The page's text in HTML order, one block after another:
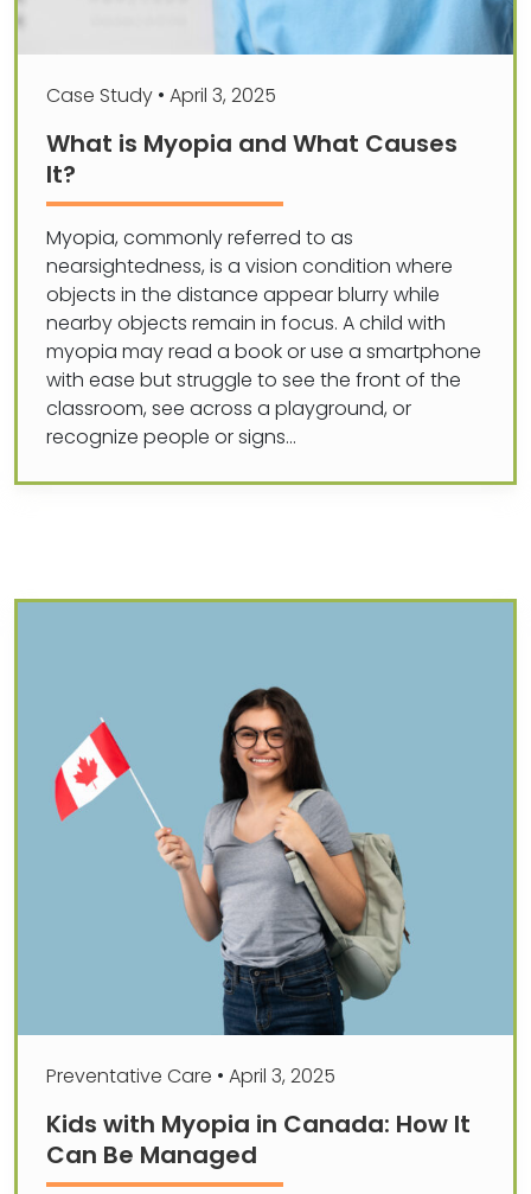
Case Study • April 3, 2025
What is Myopia and What Causes
It?
Myopia, commonly referred to as
nearsightedness, is a vision condition where
objects in the distance appear blurry while
nearby objects remain in focus. A child with
myopia may read a book or use a smartphone
with ease but struggle to see the front of the
classroom, see across a playground, or
recognize people or signs…
Preventative Care • April 3, 2025
Kids with Myopia in Canada: How It
Can Be Managed